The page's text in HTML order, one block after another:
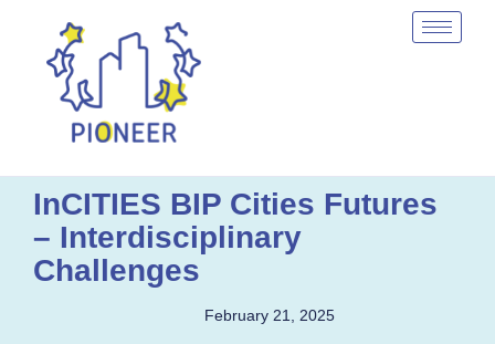
InCITIES BIP Cities Futures
– Interdisciplinary
Challenges
February 21, 2025